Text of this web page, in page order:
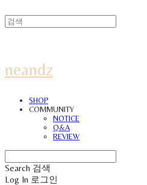
neandz
SHOP
COMMUNITY
NOTICE
Q&A
REVIEW
Search 검색
Log In 로그인